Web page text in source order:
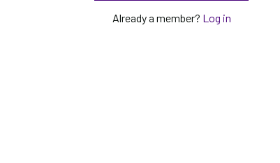
Already a member? Log in